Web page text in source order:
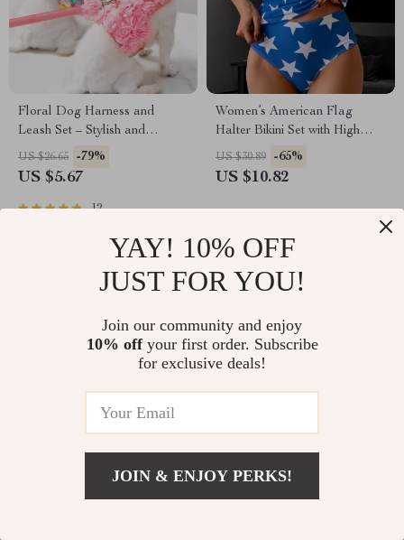
Floral Dog Harness and
Leash Set – Stylish and
Comfortable Pet Accessories
US $26.65 -79%
US $5.67
12
Women’s American Flag
Halter Bikini Set with High
Waist Bottoms
US $30.89 -65%
US $10.82
Printed Hooded Sweatshirt
YAY! 10% OFF
JUST FOR YOU!
Join our community and enjoy
10% offyour first order. Subscribe
for exclusive deals!
JOIN & ENJOY PERKS!